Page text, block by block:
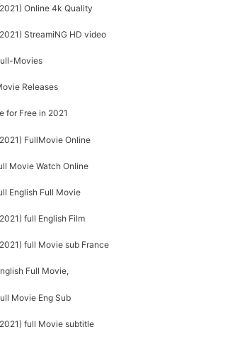
Online 4k Quality
StreamiNG HD video
Movies
Releases
for Free in 2021
FullMovie Online
Movie Watch Online
English Full Movie
full English Film
full Movie sub France
Full Movie,
Movie Eng Sub
full Movie subtitle